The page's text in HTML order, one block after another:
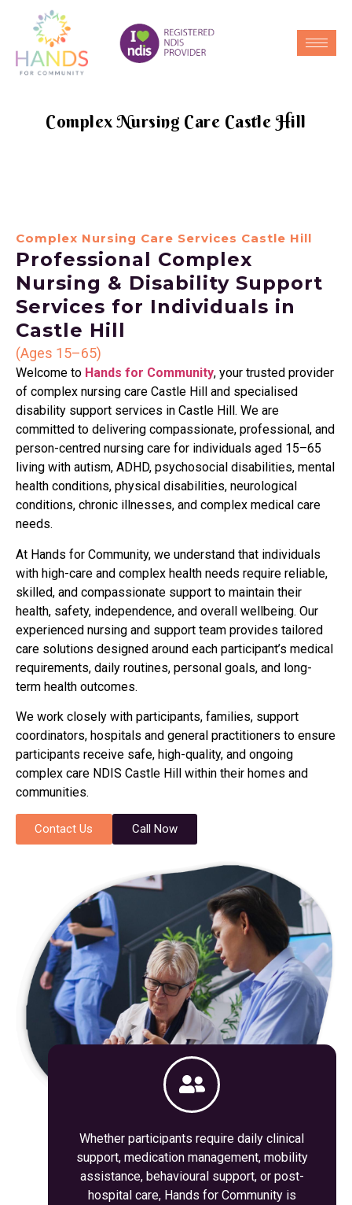
Complex Nursing Care Castle Hill
Complex Nursing Care Services Castle Hill
Professional Complex
Nursing & Disability Support
Services for Individuals in
Castle Hill
(Ages 15–65)
Welcome to Hands for Community, your trusted provider
of complex nursing care Castle Hill and specialised
disability support services in Castle Hill. We are
committed to delivering compassionate, professional, and
person-centred nursing care for individuals aged 15–65
living with autism, ADHD, psychosocial disabilities, mental
health conditions, physical disabilities, neurological
conditions, chronic illnesses, and complex medical care
needs.
At Hands for Community, we understand that individuals
with high-care and complex health needs require reliable,
skilled, and compassionate support to maintain their
health, safety, independence, and overall wellbeing. Our
experienced nursing and support team provides tailored
care solutions designed around each participant’s medical
requirements, daily routines, personal goals, and long-
term health outcomes.
We work closely with participants, families, support
coordinators, hospitals and general practitioners to ensure
participants receive safe, high-quality, and ongoing
complex care NDIS Castle Hill within their homes and
communities.
Contact Us Call Now
Whether participants require daily clinical
support, medication management, mobility
assistance, behavioural support, or post-
hospital care, Hands for Community is